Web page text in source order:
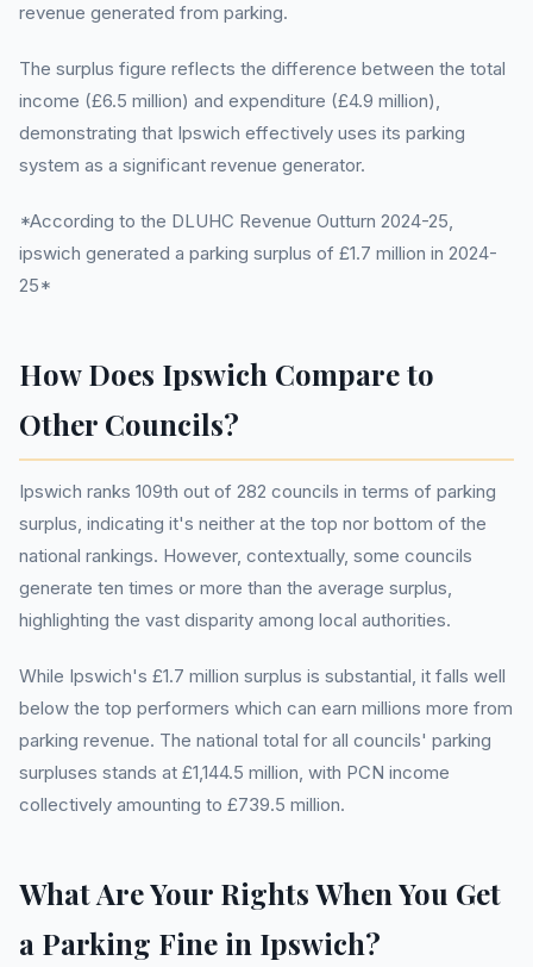
revenue generated from parking.
The surplus figure reflects the difference between the total
income (£6.5 million) and expenditure (£4.9 million),
demonstrating that Ipswich effectively uses its parking
system as a significant revenue generator.
*According to the DLUHC Revenue Outturn 2024-25,
ipswich generated a parking surplus of £1.7 million in 2024-
25*
How Does Ipswich Compare to
Other Councils?
Ipswich ranks 109th out of 282 councils in terms of parking
surplus, indicating it's neither at the top nor bottom of the
national rankings. However, contextually, some councils
generate ten times or more than the average surplus,
highlighting the vast disparity among local authorities.
While Ipswich's £1.7 million surplus is substantial, it falls well
below the top performers which can earn millions more from
parking revenue. The national total for all councils' parking
surpluses stands at £1,144.5 million, with PCN income
collectively amounting to £739.5 million.
What Are Your Rights When You Get
a Parking Fine in Ipswich?